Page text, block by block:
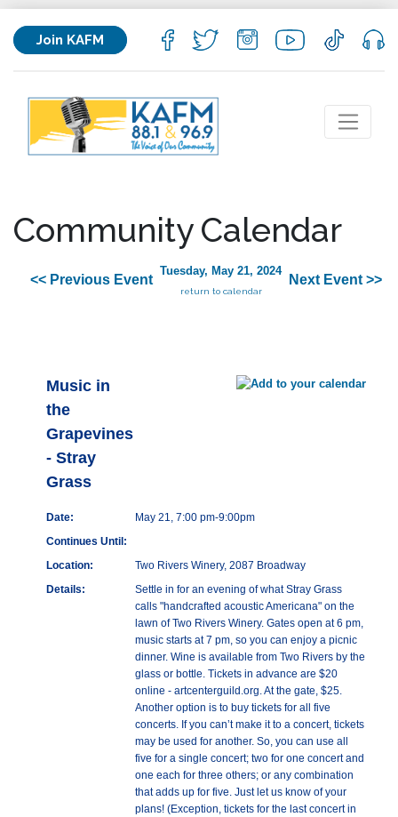
Join KAFM
Community Calendar
<< Previous Event
Tuesday, May 21, 2024
return to calendar
Next Event >>
Music in
the
Grapevines
- Stray
Grass
Date:
May 21, 7:00 pm-9:00pm
Continues Until:
Location:
Two Rivers Winery, 2087 Broadway
Details:
Settle in for an evening of what Stray Grass
calls "handcrafted acoustic Americana" on the
lawn of Two Rivers Winery. Gates open at 6 pm,
music starts at 7 pm, so you can enjoy a picnic
dinner. Wine is available from Two Rivers by the
glass or bottle. Tickets in advance are $20
online - artcenterguild.org. At the gate, $25.
Another option is to buy tickets for all five
concerts. If you can’t make it to a concert, tickets
may be used for another. So, you can use all
five for a single concert; two for one concert and
one each for three others; or any combination
that adds up for five. Just let us know of your
plans! (Exception, tickets for the last concert in